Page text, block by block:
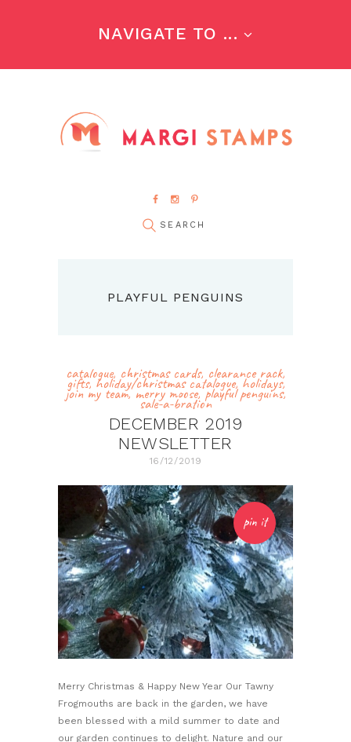
NAVIGATE TO ...
PLAYFUL PENGUINS
catalogue, christmas cards, clearance rack,
gifts,holiday/christmas catalogue,holidays,
join my team,merry moose,playful penguins,
sale-a-bration
DECEMBER 2019
NEWSLETTER
16/12/2019
pin it
Merry Christmas & Happy New Year Our Tawny
Frogmouths are back in the garden, we have
been blessed with a mild summer to date and
our garden continues to delight. Nature and our